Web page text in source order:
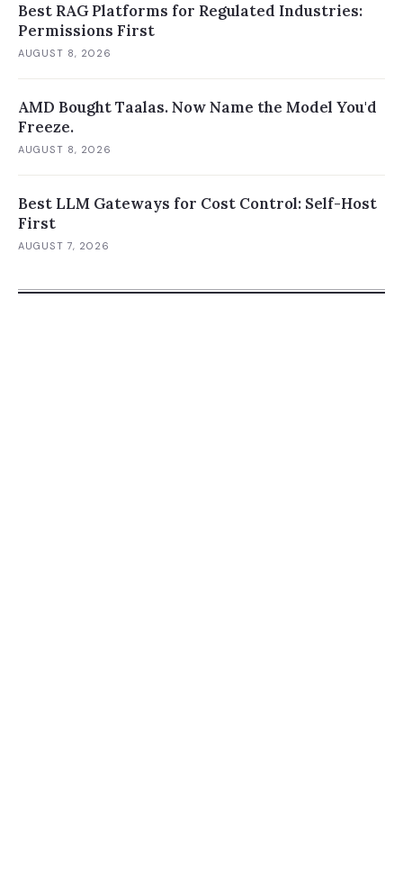
Best RAG Platforms for Regulated Industries:
Permissions First
AUGUST 8, 2026
AMD Bought Taalas. Now Name the Model You'd
Freeze.
AUGUST 8, 2026
Best LLM Gateways for Cost Control: Self-Host
First
AUGUST 7, 2026